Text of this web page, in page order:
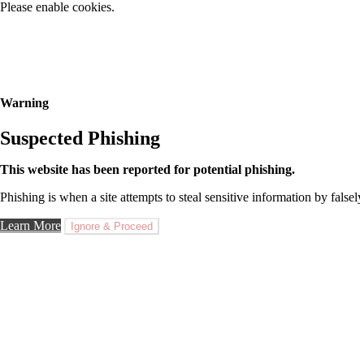
Please enable cookies.
Warning
Suspected Phishing
This website has been reported for potential phishing.
Phishing is when a site attempts to steal sensitive information by
Learn More Ignore & Proceed